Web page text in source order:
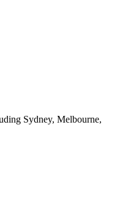
Sydney, Melbourne,